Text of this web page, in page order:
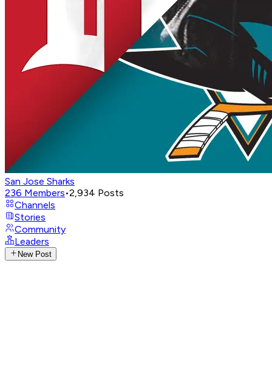
San Jose Sharks
236 Members•2,934 Posts
Channels
Stories
Community
Leaders
New Post